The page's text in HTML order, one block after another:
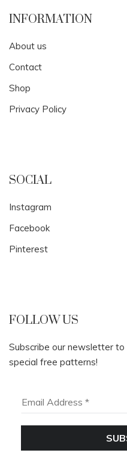
INFORMATION
About us
Contact
Shop
Privacy Policy
SOCIAL
Instagram
Facebook
Pinterest
FOLLOW US
Subscribe our newsletter
special free patterns!